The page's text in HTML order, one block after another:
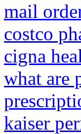
mail
costco
cigna
what are
kaiser